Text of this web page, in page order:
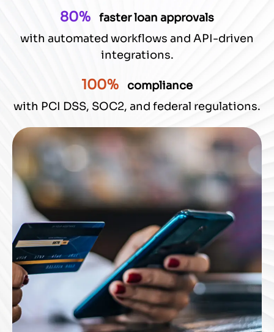
80%
faster loan approvals
with automated workflows and API-driven
integrations.
100%
compliance
with PCI DSS, SOC2, and federal regulations.